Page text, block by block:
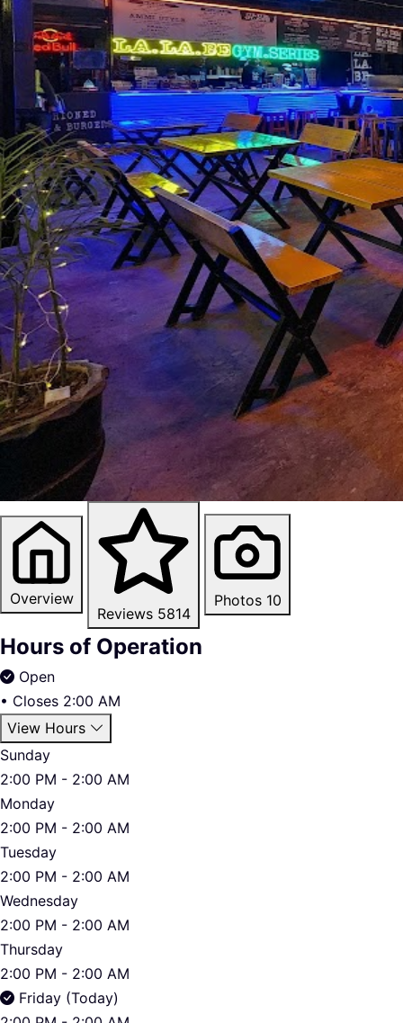
Overview
Reviews 5814
Photos 10
Hours of Operation
Open
• Closes 2:00 AM
View Hours
Sunday
2:00 PM - 2:00 AM
Monday
2:00 PM - 2:00 AM
Tuesday
2:00 PM - 2:00 AM
Wednesday
2:00 PM - 2:00 AM
Thursday
2:00 PM - 2:00 AM
Friday (Today)